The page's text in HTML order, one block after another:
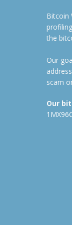
Bitcoin
the
Our
scam
Our